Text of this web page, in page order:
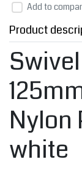
Add to
Product
Nylon
white